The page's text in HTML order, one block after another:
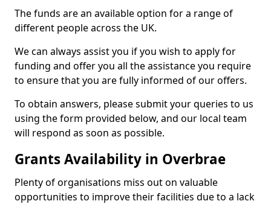
The funds are an available option for a range of
different people across the UK.
We can always assist you if you wish to apply for
funding and offer you all the assistance you require
to ensure that you are fully informed of our offers.
To obtain answers, please submit your queries to us
using the form provided below, and our local team
will respond as soon as possible.
Grants Availability in Overbrae
Plenty of organisations miss out on valuable
opportunities to improve their facilities due to a lack